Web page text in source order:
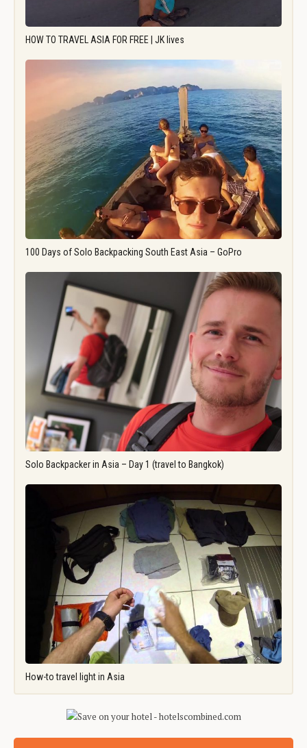
HOW TO TRAVEL ASIA FOR FREE | JK lives
100 Days of Solo Backpacking South East Asia – GoPro
Solo Backpacker in Asia – Day 1 (travel to Bangkok)
How-to travel light in Asia